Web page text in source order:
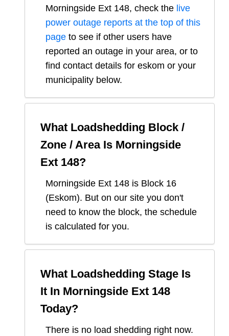
Morningside Ext 148, check the live
power outage reports at the top of this
page to see if other users have
reported an outage in your area, or to
find contact details for eskom or your
municipality below.
What Loadshedding Block /
Zone / Area Is Morningside
Ext 148?
Morningside Ext 148 is Block 16
(Eskom). But on our site you don't
need to know the block, the schedule
is calculated for you.
What Loadshedding Stage Is
It In Morningside Ext 148
Today?
There is no load shedding right now.